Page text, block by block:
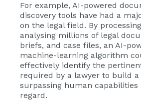
For example, AI-powered
discovery tools have had a
on the legal field. By
analysing millions of legal
briefs, and case files, an AI-
machine-learning algorithm
effectively identify the
required by a lawyer to build a
surpassing human capabilities
regard.